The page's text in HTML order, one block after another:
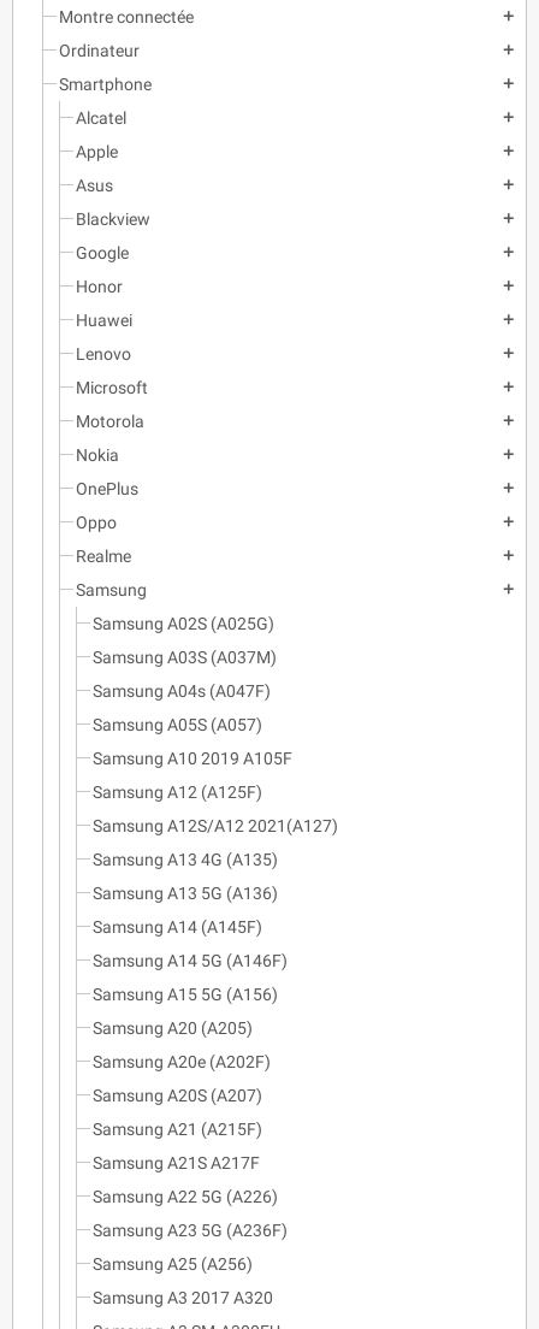
Montre connectée add
Ordinateur add
Smartphone add
Alcatel add
Apple add
Asus add
Blackview add
Google add
Honor add
Huawei add
Lenovo add
Microsoft add
Motorola add
Nokia add
OnePlus add
Oppo add
Realme add
Samsung add
Samsung A02S (A025G)
Samsung A03S (A037M)
Samsung A04s (A047F)
Samsung A05S (A057)
Samsung A10 2019 A105F
Samsung A12 (A125F)
Samsung A12S/A12 2021(A127)
Samsung A13 4G (A135)
Samsung A13 5G (A136)
Samsung A14 (A145F)
Samsung A14 5G (A146F)
Samsung A15 5G (A156)
Samsung A20 (A205)
Samsung A20e (A202F)
Samsung A20S (A207)
Samsung A21 (A215F)
Samsung A21S A217F
Samsung A22 5G (A226)
Samsung A23 5G (A236F)
Samsung A25 (A256)
Samsung A3 2017 A320